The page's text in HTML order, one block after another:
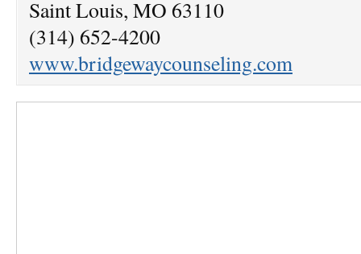
Saint Louis, MO 63110
(314) 652-4200
www.bridgewaycounseling.com